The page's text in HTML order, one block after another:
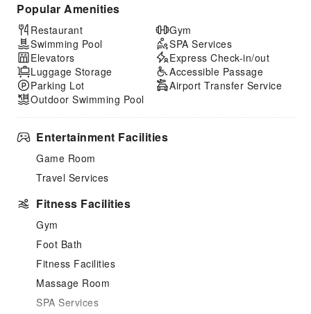
Popular Amenities
Restaurant
Swimming Pool
Elevators
Luggage Storage
Parking Lot
Outdoor Swimming Pool
Gym
SPA Services
Express Check-in/out
Accessible Passage
Airport Transfer Service
Entertainment Facilities
Game Room
Travel Services
Fitness Facilities
Gym
Foot Bath
Fitness Facilities
Massage Room
SPA Services